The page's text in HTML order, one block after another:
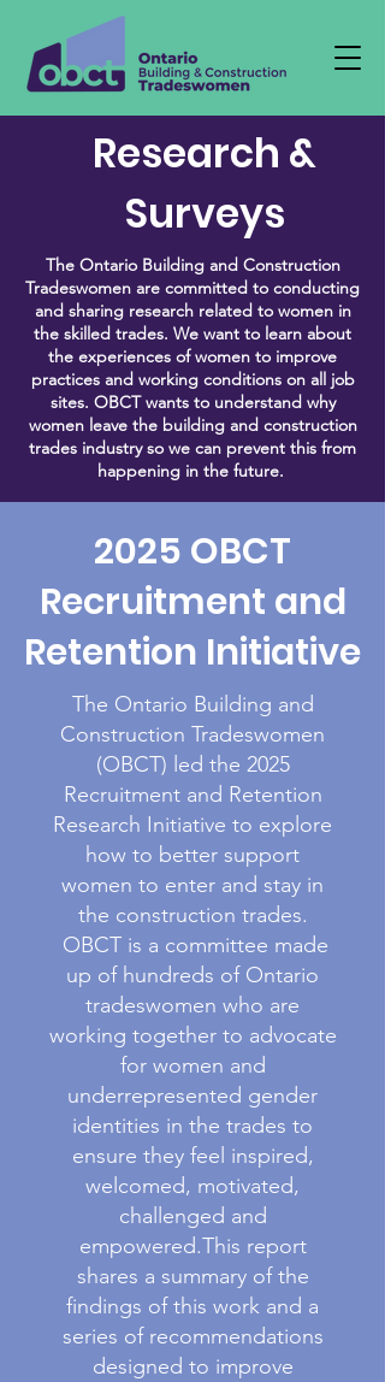
Research &
Surveys
The Ontario Building and Construction
Tradeswomen are committed to conducting
and sharing research related to women in
the skilled trades. We want to learn about
the experiences of women to improve
practices and working conditions on all job
sites. OBCT wants to understand why
women leave the building and construction
trades industry so we can prevent this from
happening in the future.
2025 OBCT
Recruitment and
Retention Initiative
The Ontario Building and
Construction Tradeswomen
(OBCT) led the 2025
Recruitment and Retention
Research Initiative to explore
how to better support
women to enter and stay in
the construction trades.
OBCT is a committee made
up of hundreds of Ontario
tradeswomen who are
working together to advocate
for women and
underrepresented gender
identities in the trades to
ensure they feel inspired,
welcomed, motivated,
challenged and
empowered.This report
shares a summary of the
findings of this work and a
series of recommendations
designed to improve